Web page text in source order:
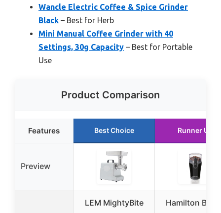
Wancle Electric Coffee & Spice Grinder
Black – Best for Herb
Mini Manual Coffee Grinder with 40
Settings, 30g Capacity – Best for Portable
Use
Product Comparison
Features Best Choice Runner Up
Preview
LEM MightyBite
Hamilton